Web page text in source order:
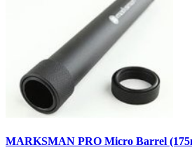
MARKSMAN PRO Micro Barrel